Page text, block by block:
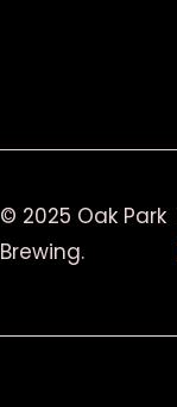
© 2025 Oak Park
Brewing.